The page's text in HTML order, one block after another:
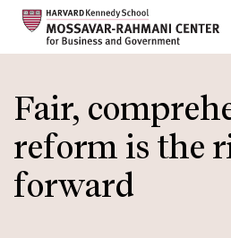
to
main
content
Fair,
reform is the
forward